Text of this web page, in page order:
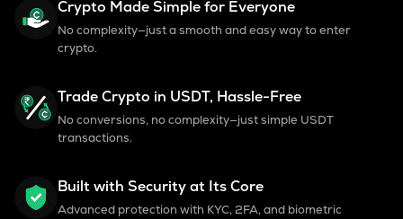
Crypto Made Simple for Everyone
No complexity—just a smooth and easy way to enter
crypto.
Trade Crypto in USDT, Hassle-Free
No conversions, no complexity—just simple USDT
transactions.
Built with Security at Its Core
Advanced protection with KYC, 2FA, and biometric